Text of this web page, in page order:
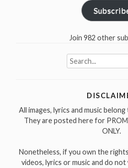
Join 982 other
Search
for:
All images, lyrics and music
They are posted here for
ONLY.
Nonetheless, if you own the
videos, lyrics or music and do